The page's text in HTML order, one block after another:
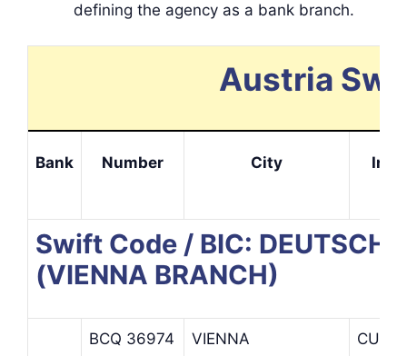
defining the agency as a bank branch.
Austria
Bank Number City
Swift Code / BIC:
(VIENNA BRANCH)
BCQ 36974 VIENNA